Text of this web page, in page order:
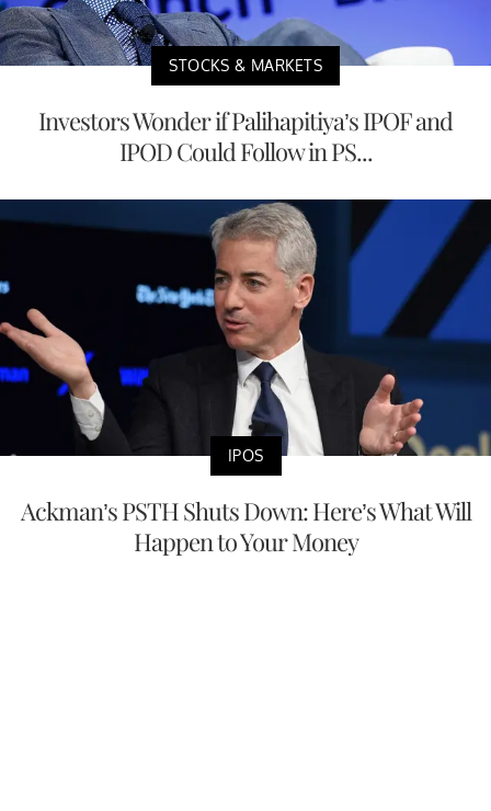
STOCKS & MARKETS
Investors Wonder if Palihapitiya’s IPOF and
IPOD Could Follow in PS...
IPOS
Ackman’s PSTH Shuts Down: Here’s What Will
Happen to Your Money